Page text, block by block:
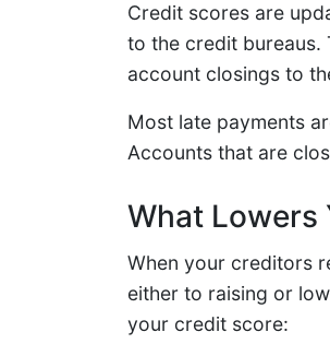
Credit scores are
to the credit bureaus.
account closings to
Most late payments
Accounts that are
What Lowers
When your creditors
either to raising or
your credit score: